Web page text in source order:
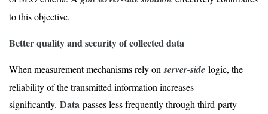
to this objective.
Better quality and security of collected data
When measurement mechanisms rely onserver-side logic, the
reliability of the transmitted information increases
significantly. Data passes less frequently through third-party